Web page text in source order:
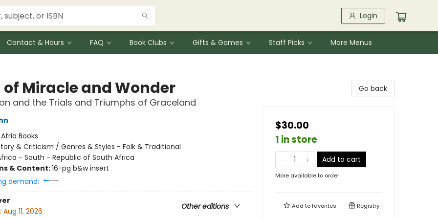
Login
Contact & Hours FAQ Book Clubs Gifts & Games Staff Picks More Menus
of Miracle and Wonder
and the Trials and Triumphs of Graceland
Atria Books
& Criticism / Genres & Styles - Folk & Traditional
- South - Republic of South Africa
& Content:16-pg b&w insert
demand:
Other editions
Aug 11, 2026
Go back
$30.00
1 in store
Add to cart
More available to order
Add tofavorites Registry